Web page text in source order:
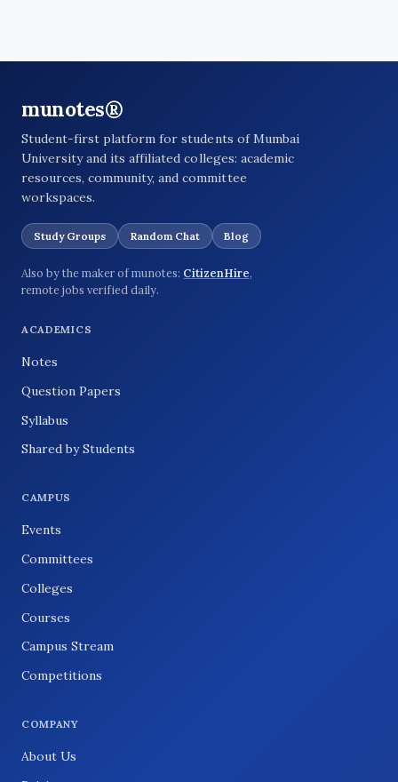
munotes®
Student-first platform for students of Mumbai
University and its affiliated colleges: academic
resources, community, and committee
workspaces.
Study Groups Random Chat Blog
Also by the maker of munotes: CitizenHire,
remote jobs verified daily.
ACADEMICS
Notes
Question Papers
Syllabus
Shared by Students
CAMPUS
Events
Committees
Colleges
Courses
Campus Stream
Competitions
COMPANY
About Us